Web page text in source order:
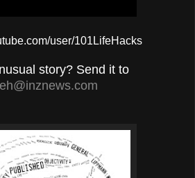
user/101LifeHacks
story? Send it to